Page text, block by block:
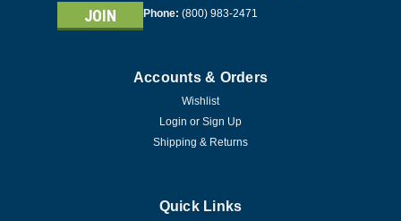
Phone: (800) 983-2471
Accounts & Orders
Wishlist
Login or Sign Up
Shipping & Returns
Quick Links